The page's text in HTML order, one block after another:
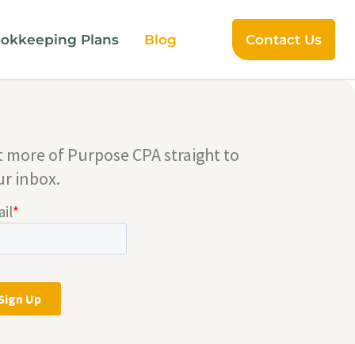
Plans Blog Contact Us
more of Purpose CPA straight to
inbox.